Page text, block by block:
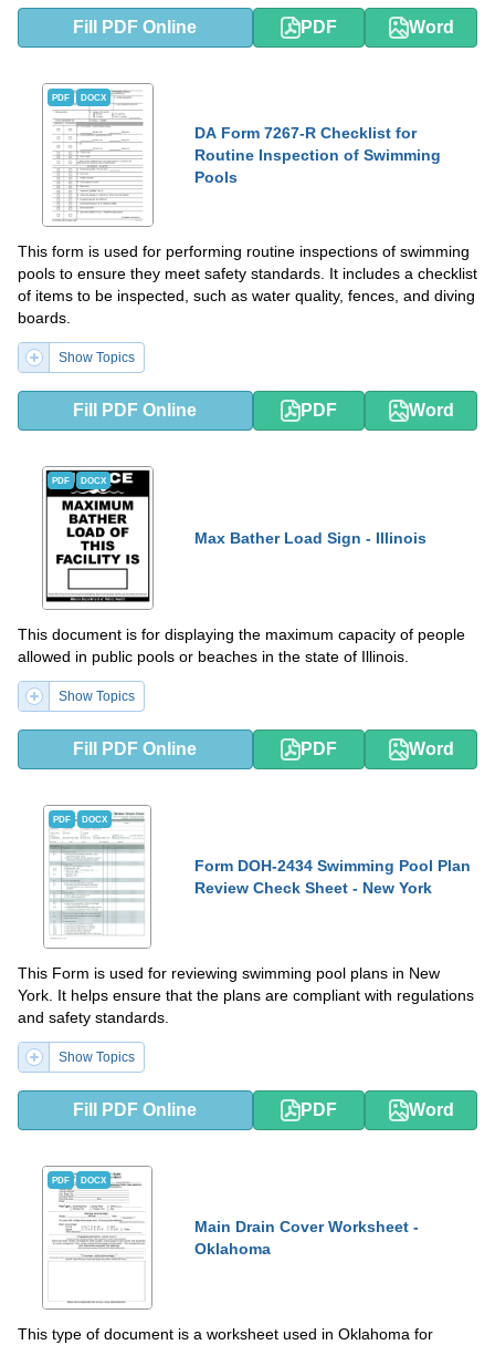
Fill PDF Online PDF Word
PDF DOCX
DA Form 7267-R Checklist for
Routine Inspection of Swimming
Pools
This form is used for performing routine inspections of swimming
pools to ensure they meet safety standards. It includes a checklist
of items to be inspected, such as water quality, fences, and diving
boards.
Show Topics
Fill PDF Online PDF Word
PDF DOCX
Max Bather Load Sign - Illinois
This document is for displaying the maximum capacity of people
allowed in public pools or beaches in the state of Illinois.
Show Topics
Fill PDF Online PDF Word
PDF DOCX
Form DOH-2434 Swimming Pool Plan
Review Check Sheet - New York
This Form is used for reviewing swimming pool plans in New
York. It helps ensure that the plans are compliant with regulations
and safety standards.
Show Topics
Fill PDF Online PDF Word
PDF DOCX
Main Drain Cover Worksheet -
Oklahoma
This type of document is a worksheet used in Oklahoma for